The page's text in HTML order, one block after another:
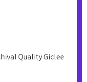
Quality Giclee